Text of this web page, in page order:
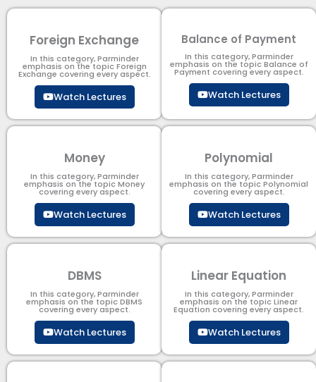
Foreign Exchange
In this category, Parminder
emphasis on the topic Foreign
Exchange covering every aspect.
Watch Lectures
Balance of Payment
In this category, Parminder
emphasis on the topic Balance of
Payment​ covering every aspect.
Watch Lectures
Money
In this category, Parminder
emphasis on the topic Money
covering every aspect.
Watch Lectures
Polynomial
In this category, Parminder
emphasis on the topic Polynomial​
covering every aspect.
Watch Lectures
DBMS
In this category, Parminder
emphasis on the topic DBMS​
covering every aspect.
Watch Lectures
Linear Equation
In this category, Parminder
emphasis on the topic Linear
Equation covering every aspect.
Watch Lectures